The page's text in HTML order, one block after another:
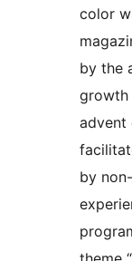
color
by the
growth
advent
by